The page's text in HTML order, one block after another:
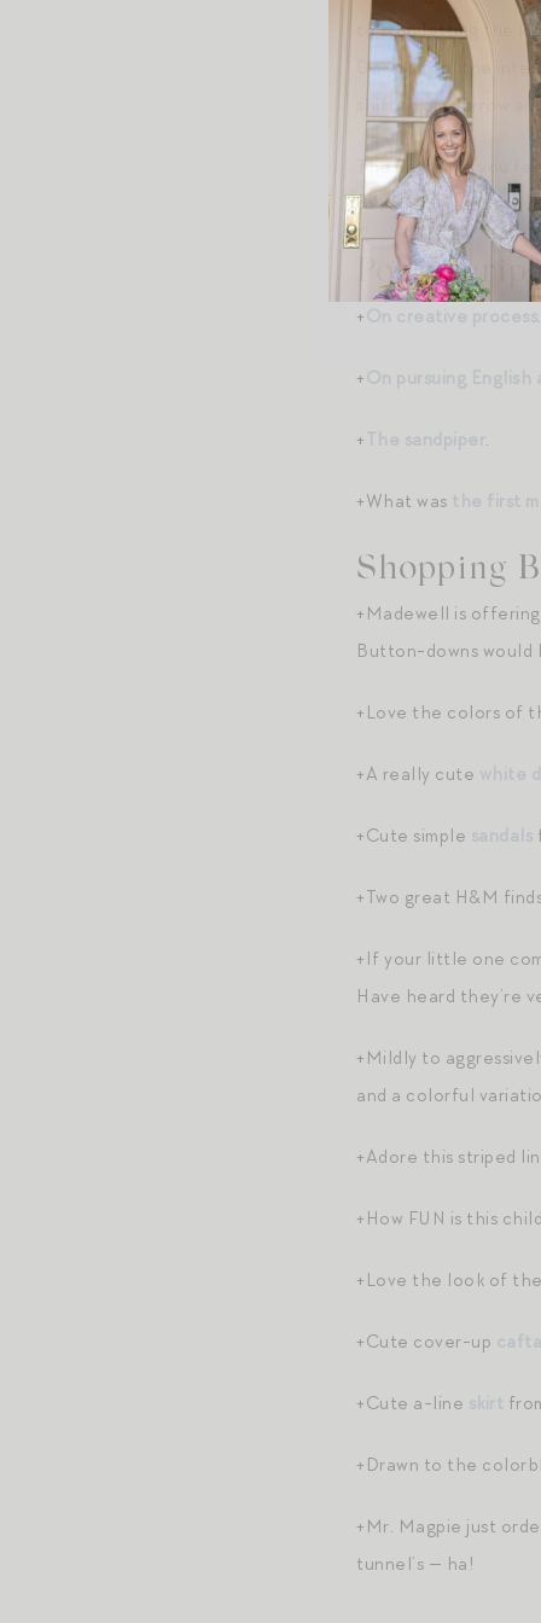
to stop letting the
Do you feel the
shifts from narrow
The next time you
to reframe as: “How
Post-
+ .
+On pursuing English
+The sandpiper.
+What was the first
Shopping
+Madewell is
Button-downs would
+Love the colors of
+A really cute white
+Cute simple sandals
+Two great H&M
+If your little one
Have heard they’re
+Mildly to
and a colorful
+Adore this striped
+How FUN is this
+Love the look of
+Cute cover-up
+Cute a-line skirt
+Drawn to the
+Mr. Magpie just
tunnel’s — ha!